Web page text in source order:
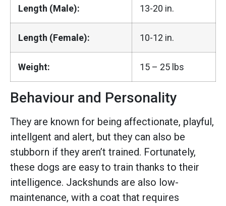
Length (Male): 13-20 in.
Length (Female): 10-12 in.
Weight: 15 – 25 lbs
Behaviour and Personality
They are known for being affectionate, playful,
intellgent and alert, but they can also be
stubborn if they aren’t trained. Fortunately,
these dogs are easy to train thanks to their
intelligence. Jackshunds are also low-
maintenance, with a coat that requires